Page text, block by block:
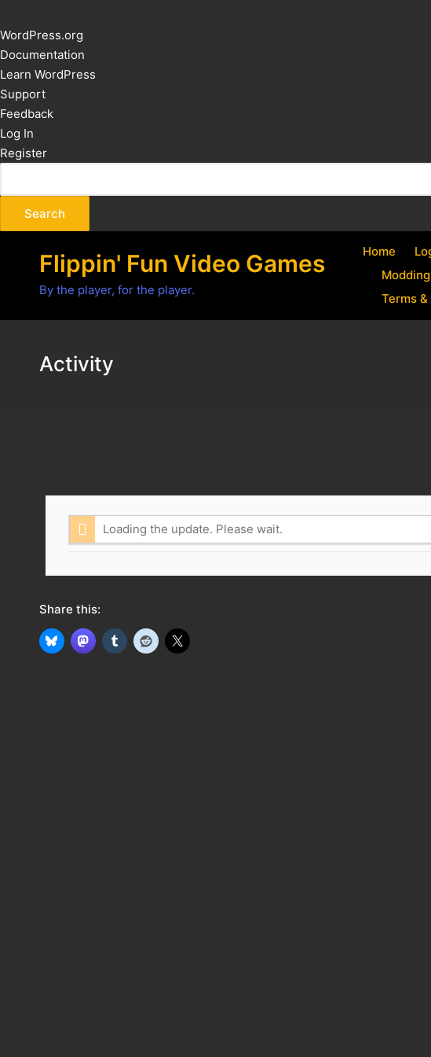
About
WordPress
WordPress.org
Documentation
Learn WordPress
Support
Feedback
Log In
Register
Flippin' Fun Video Games
By the player, for the player.
Home
Terms
Activity
Loading the update. Please wait.
Share this: